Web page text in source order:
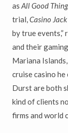
as All Good
trial,Casino Jack
by true events,”
and their
Mariana
cruise casino
Durst are both
kind of clients
firms and world